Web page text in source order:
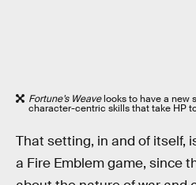
Fortune’s Weavelooks to have a new
character-centric skills that take HP
That setting, in and of itself,
a Fire Emblem game, since